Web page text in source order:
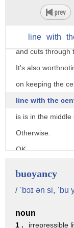
line with
This angle
so he
and cuts through
It's also
on keeping the
line with the
is is in the middle
Otherwise.
OK.
breakers have
but the law of
buoyancy
/ ˈbɔɪ ən si, ˈbu
noun
1 .
irrepressible